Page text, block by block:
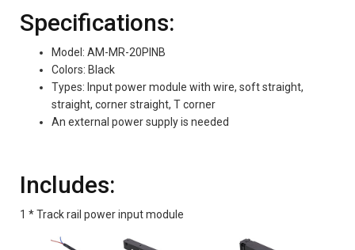
Specifications:
Model: AM-MR-20PINB
Colors: Black
Types: Input power module with wire, soft straight,
straight, corner straight, T corner
An external power supply is needed
Includes:
1 * Track rail power input module